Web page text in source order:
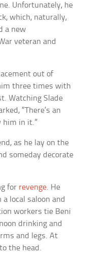
Unfortunately, he
which, naturally,
a new
veteran and
out of
three times with
Watching Slade
“There’s an
him in it.”
as he lay on the
someday decorate
for revenge. He
local saloon and
workers tie Beni
drinking and
and legs. At
the head.